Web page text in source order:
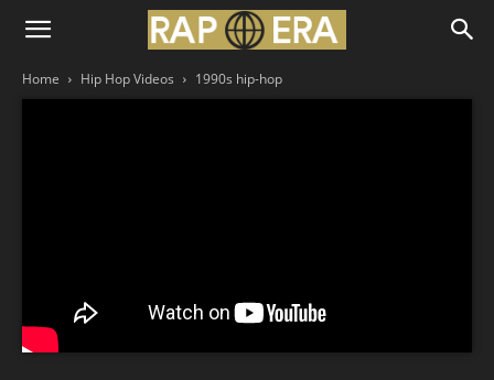
Home Hip Hop Videos 1990s hip-hop